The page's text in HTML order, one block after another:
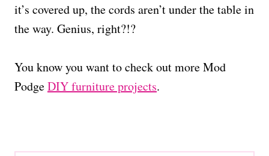
it’s covered up, the cords aren’t under the table in
the way. Genius, right?!?
You know you want to check out more Mod
PodgeDIY furniture projects.